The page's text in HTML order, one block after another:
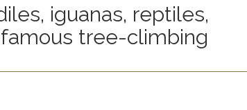
iguanas, reptiles,
tree-climbing